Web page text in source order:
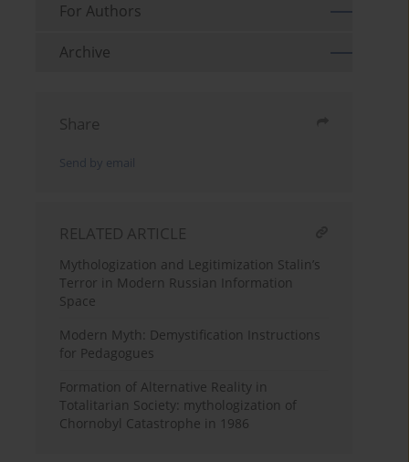
For Authors
Archive
Share
Send by email
RELATED ARTICLE
Mythologization and Legitimization Stalin’s
Terror in Modern Russian Information
Space
Modern Myth: Demystification Instructions
for Pedagogues
Formation of Alternative Reality in
Totalitarian Society: mythologization of
Chornobyl Catastrophe in 1986